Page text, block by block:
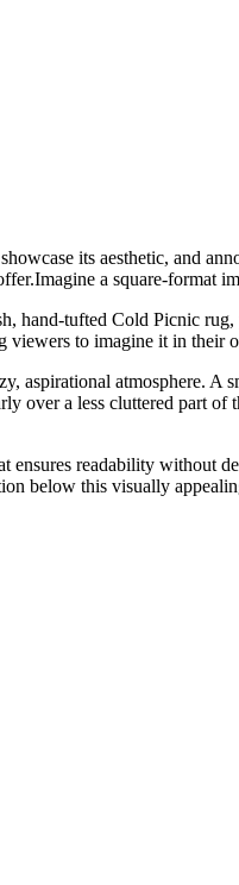
its aesthetic, and
a square-format
tufted Cold Picnic
viewers to imagine it in their
atmosphere. A
over a less cluttered part
ensures readability without
this visually